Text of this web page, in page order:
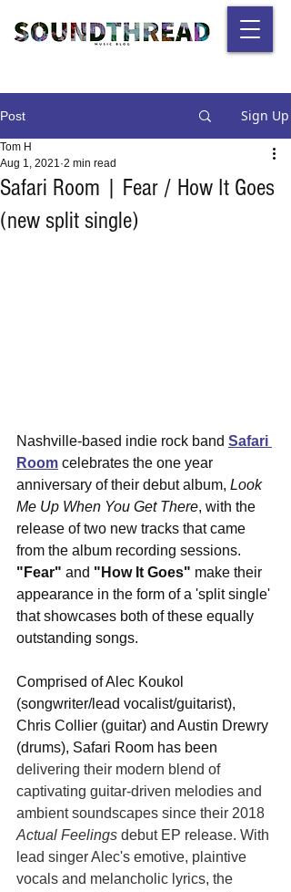
Post Sign Up
Safari Room | Fear / How It Goes
(new split single)
Tom H
Aug 1, 2021 2 min read
Nashville-based indie rock band Safari
Room celebrates the one year
anniversary of their debut album, Look
Me Up When You Get There, with the
release of two new tracks that came
from the album recording sessions.
"Fear" and "How It Goes" make their
appearance in the form of a 'split single'
that showcases both of these equally
outstanding songs.
Comprised of Alec Koukol
(songwriter/lead vocalist/guitarist),
Chris Collier (guitar) and Austin Drewry
(drums), Safari Room has been
delivering their modern blend of
captivating guitar-driven melodies and
ambient soundscapes since their 2018
Actual Feelings debut EP release. With
lead singer Alec's emotive, plaintive
vocals and melancholic lyrics, the